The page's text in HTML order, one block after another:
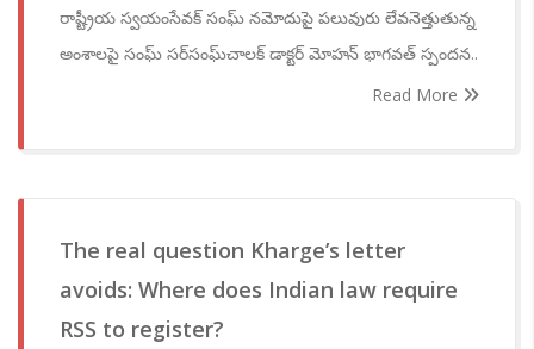
రాష్ట్రీయ స్వయంసేవక్ సంఘ్ నమోదుపై పలువురు లేవనెత్తుతున్న
అంశాలపై సంఘ్ సర్‌సంఘ్‌చాలక్ డాక్టర్ మోహన్ భాగవత్ స్పందన..
Read More
The real question Kharge’s letter
avoids: Where does Indian law require
RSS to register?